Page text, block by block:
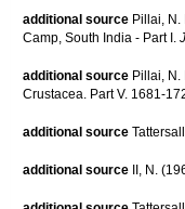
additional source Pillai, N.
Camp, South India - Part I.
additional source Pillai, N.
Crustacea. Part V. 1681-
additional source
additional source II, N.